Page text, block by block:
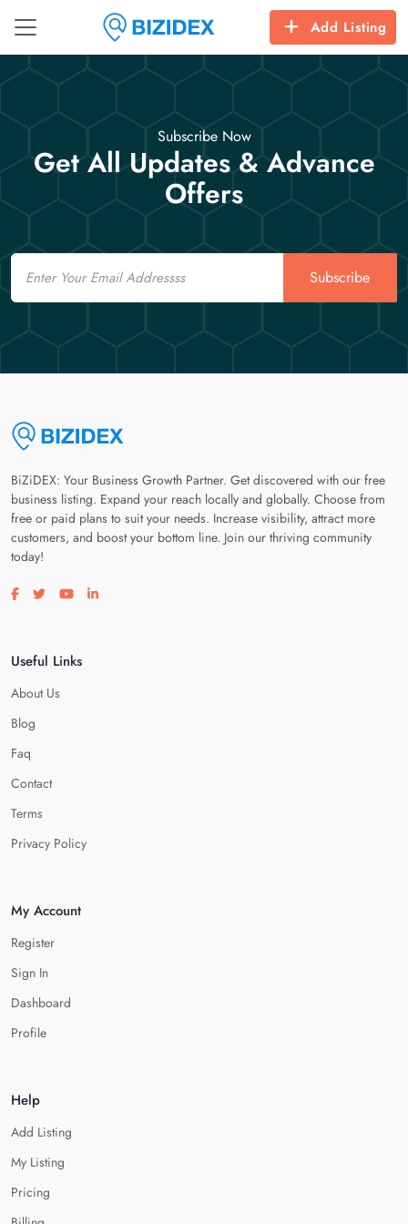
Add Listing
Subscribe Now
Get All Updates & Advance
Offers
Email
Subscribe
BiZiDEX: Your Business Growth Partner. Get discovered with our free
business listing. Expand your reach locally and globally. Choose from
free or paid plans to suit your needs. Increase visibility, attract more
customers, and boost your bottom line. Join our thriving community
today!
Visit our facebook page
Visit our twitter page
Visit our youtube page
Visit our linkedin page
Useful Links
About Us
Blog
Faq
Contact
Terms
Privacy Policy
My Account
Register
Sign In
Dashboard
Profile
Help
Add Listing
My Listing
Pricing